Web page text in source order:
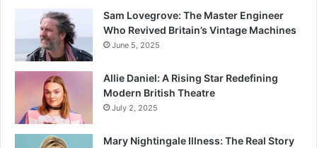
Sam Lovegrove: The Master Engineer
Who Revived Britain’s Vintage Machines
June 5, 2025
Allie Daniel: A Rising Star Redefining
Modern British Theatre
July 2, 2025
Mary Nightingale Illness: The Real Story